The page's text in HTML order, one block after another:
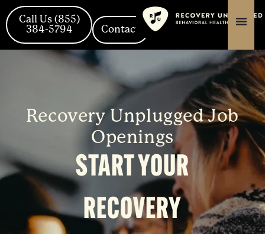
content
content
Skip
to
content
Call Us (855)
384-5794
Contact
Recovery Unplugged Job
Openings
START YOUR
RECOVERY